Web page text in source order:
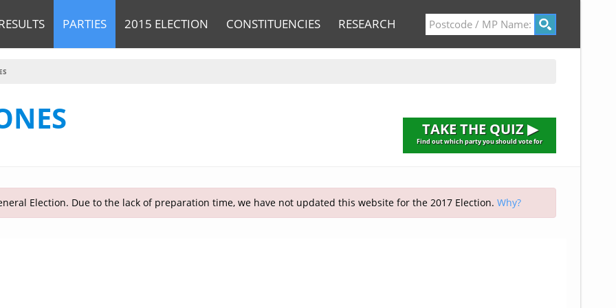
PARTIES 2015 ELECTION CONSTITUENCIES RESEARCH
TAKE THE QUIZ ▶
Find out which party you should vote for
Election. Due to the lack of preparation time, we have not updated this website for the 2017 Election. Why?